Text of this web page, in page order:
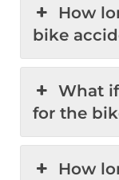
How
bike
What
for the
How